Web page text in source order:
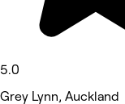
5.0
Grey Lynn, Auckland